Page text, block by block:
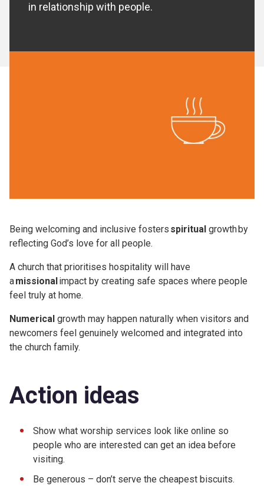
in relationship with people.
Being welcoming and inclusive fosters spiritual growth by
reflecting God’s love for all people.
A church that prioritises hospitality will have
amissionalimpact by creating safe spaces where people
feel truly at home.
Numerical growth may happen naturally when visitors and
newcomers feel genuinely welcomed and integrated into
the church family.
Action ideas
Show what worship services look like online so
people who are interested can get an idea before
visiting.
Be generous – don’t serve the cheapest biscuits.